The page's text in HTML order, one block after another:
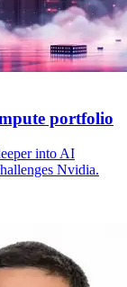
portfolio
into AI
Nvidia.